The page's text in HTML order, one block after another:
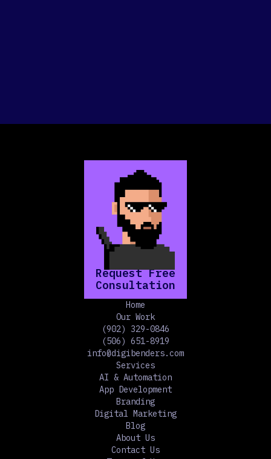
Home
Our Work
(902) 329-0846
(506) 651-8919
info@digibenders.com
Services
AI & Automation
App Development
Branding
Digital Marketing
Blog
About Us
Contact Us
Request Free
Consultation